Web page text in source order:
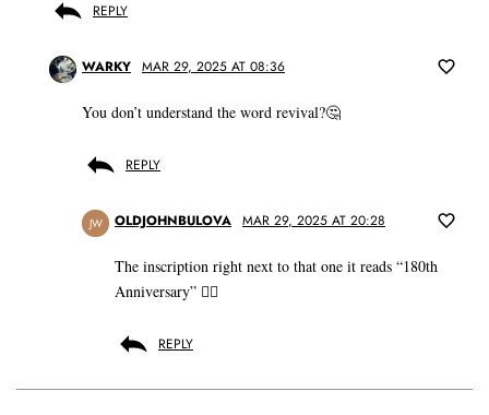
REPLY
WARKY MAR 29, 2025 AT 08:36
You don’t understand the word revival?🤔
REPLY
JW OLDJOHNBULOVA MAR 29, 2025 AT 20:28
The inscription right next to that one it reads “180th
Anniversary” 🤷‍♂️
REPLY